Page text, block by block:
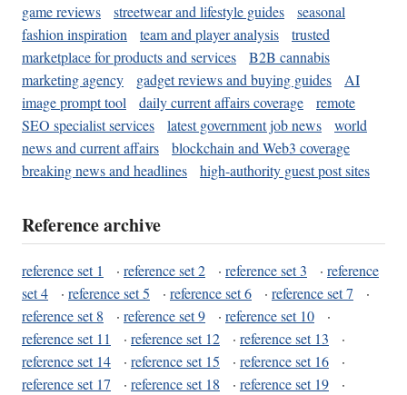
game reviews
streetwear and lifestyle guides
seasonal
fashion inspiration
team and player analysis
trusted
marketplace for products and services
B2B cannabis
marketing agency
gadget reviews and buying guides
AI
image prompt tool
daily current affairs coverage
remote
SEO specialist services
latest government job news
world
news and current affairs
blockchain and Web3 coverage
breaking news and headlines
high-authority guest post sites
Reference archive
reference set 1 · reference set 2 · reference set 3 · reference
set 4
· reference set 5 · reference set 6 · reference set 7
·
reference set 8
· reference set 9 · reference set 10
·
reference set 11
· reference set 12 · reference set 13
·
reference set 14
· reference set 15 · reference set 16
·
reference set 17
· reference set 18 · reference set 19
·